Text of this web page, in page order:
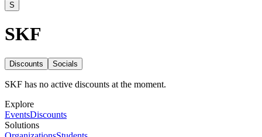
S
SKF
Discounts Socials
SKF has no active discounts at the moment.
Explore
EventsDiscounts
Solutions